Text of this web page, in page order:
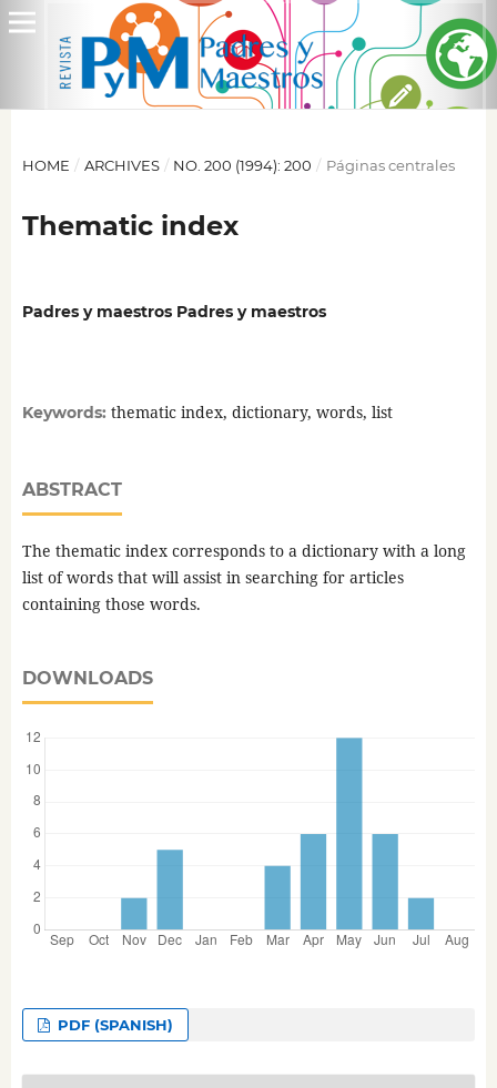
HOME / ARCHIVES / NO. 200 (1994): 200 / Páginas centrales
Thematic index
Padres y maestros Padres y maestros
Keywords: thematic index, dictionary, words, list
ABSTRACT
The thematic index corresponds to a dictionary with a long
list of words that will assist in searching for articles
containing those words.
DOWNLOADS
PDF (SPANISH)